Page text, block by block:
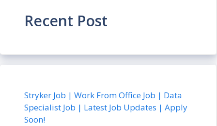
Recent Post
Stryker Job | Work From Office Job | Data
Specialist Job | Latest Job Updates | Apply
Soon!